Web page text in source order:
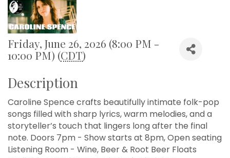
Friday, June 26, 2026 (8:00 PM -
10:00 PM) (CDT)
Description
Caroline Spence crafts beautifully intimate folk-pop
songs filled with sharp lyrics, warm melodies, and a
storyteller’s touch that lingers long after the final
note. Doors 7pm - Show starts at 8pm, Open seating
Listening Room - Wine, Beer & Root Beer Floats